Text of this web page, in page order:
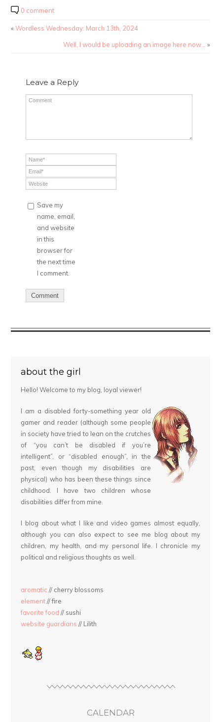
0 comment
«Wordless Wednesday: March 13th, 2024
Well, I would be uploading an image here now… »
Leave a Reply
Save my
name, email,
and website
in this
browser for
the next time
I comment.
about the girl
Hello! Welcome to my blog, loyal viewer!
I am a disabled forty-something year old
gamer and reader (although some people
in society have tried to lean on the crutches
of “you can’t be disabled if you’re
intelligent”, or “disabled enough”, in the
past, even though my disabilities are
physical) who has been these things since
childhood. I have two children whose
disabilities differ from mine.
I blog about what I like and video games almost equally,
although you can also expect to see me blog about my
children, my health, and my personal life. I chronicle my
political and religious thoughts as well.
aromatic // cherry blossoms
element// fire
favorite food // sushi
website guardians // Lilith
CALENDAR